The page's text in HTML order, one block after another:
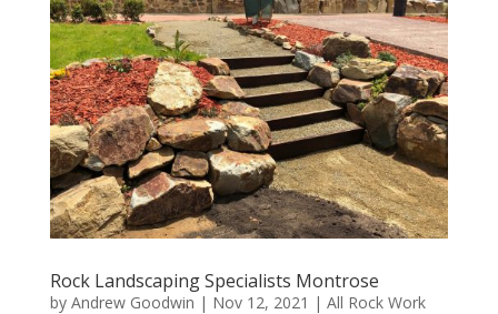
Rock Landscaping Specialists Montrose
by Andrew Goodwin | Nov 12, 2021 | All Rock Work